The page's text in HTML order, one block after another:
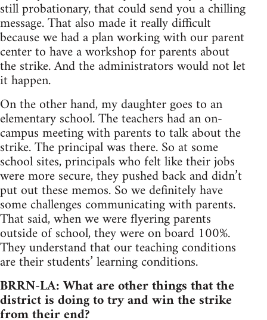
still probationary, that could send you a chilling
message. That also made it really difficult
because we had a plan working with our parent
center to have a workshop for parents about
the strike. And the administrators would not let
it happen.
On the other hand, my daughter goes to an
elementary school. The teachers had an on-
campus meeting with parents to talk about the
strike. The principal was there. So at some
school sites, principals who felt like their jobs
were more secure, they pushed back and didn’t
put out these memos. So we definitely have
some challenges communicating with parents.
That said, when we were flyering parents
outside of school, they were on board 100%.
They understand that our teaching conditions
are their students’ learning conditions.
BRRN-LA: What are other things that the
district is doing to try and win the strike
from their end?